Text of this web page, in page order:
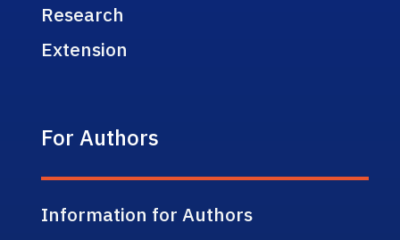
Research
Extension
For Authors
Information for Authors